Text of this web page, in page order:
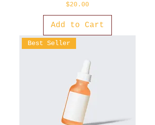
Price
$20.00
Add to Cart
Best Seller